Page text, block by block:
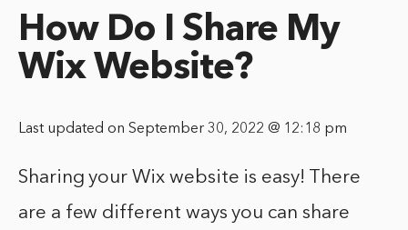
How Do I Share My
Wix Website?
Last updated on September 30, 2022 @ 12:18 pm
Sharing your Wix website is easy! There
are a few different ways you can share